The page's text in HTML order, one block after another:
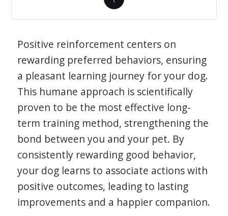
Positive reinforcement centers on
rewarding preferred behaviors, ensuring
a pleasant learning journey for your dog.
This humane approach is scientifically
proven to be the most effective long-
term training method, strengthening the
bond between you and your pet. By
consistently rewarding good behavior,
your dog learns to associate actions with
positive outcomes, leading to lasting
improvements and a happier companion.